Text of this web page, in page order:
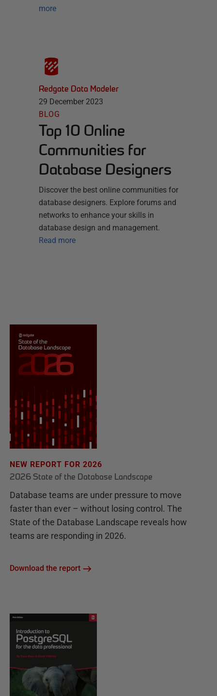
more
Redgate Data Modeler
29 December 2023
BLOG
Top 10 Online
Communities for
Database Designers
Discover the best online communities for
database designers. Explore forums and
networks to enhance your skills in
database design and management.
Read more
NEW REPORT FOR 2026
2026 State of the Database Landscape
Database teams are under pressure to move
faster than ever – without losing control. The
State of the Database Landscape reveals how
teams are responding in 2026.
Download the report